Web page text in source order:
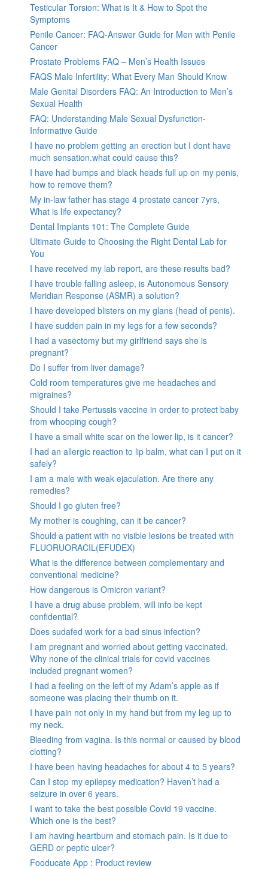
Testicular Torsion: What is It & How to Spot the
Symptoms
Penile Cancer: FAQ-Answer Guide for Men with Penile
Cancer
Prostate Problems FAQ – Men’s Health Issues
FAQS Male Infertility: What Every Man Should Know
Male Genital Disorders FAQ: An Introduction to Men’s
Sexual Health
FAQ: Understanding Male Sexual Dysfunction-
Informative Guide
I have no problem getting an erection but I dont have
much sensation.what could cause this?
I have had bumps and black heads full up on my penis,
how to remove them?
My in-law father has stage 4 prostate cancer 7yrs,
What is life expectancy?
Dental Implants 101: The Complete Guide
Ultimate Guide to Choosing the Right Dental Lab for
You
I have received my lab report, are these results bad?
I have trouble falling asleep, is Autonomous Sensory
Meridian Response (ASMR) a solution?
I have developed blisters on my glans (head of penis).
I have sudden pain in my legs for a few seconds?
I had a vasectomy but my girlfriend says she is
pregnant?
Do I suffer from liver damage?
Cold room temperatures give me headaches and
migraines?
Should I take Pertussis vaccine in order to protect baby
from whooping cough?
I have a small white scar on the lower lip, is it cancer?
I had an allergic reaction to lip balm, what can I put on it
safely?
I am a male with weak ejaculation. Are there any
remedies?
Should I go gluten free?
My mother is coughing, can it be cancer?
Should a patient with no visible lesions be treated with
FLUORUORACIL(EFUDEX)
What is the difference between complementary and
conventional medicine?
How dangerous is Omicron variant?
I have a drug abuse problem, will info be kept
confidential?
Does sudafed work for a bad sinus infection?
I am pregnant and worried about getting vaccinated.
Why none of the clinical trials for covid vaccines
included pregnant women?
I had a feeling on the left of my Adam’s apple as if
someone was placing their thumb on it.
I have pain not only in my hand but from my leg up to
my neck.
Bleeding from vagina. Is this normal or caused by blood
clotting?
I have been having headaches for about 4 to 5 years?
Can I stop my epilepsy medication? Haven’t had a
seizure in over 6 years.
I want to take the best possible Covid 19 vaccine.
Which one is the best?
I am having heartburn and stomach pain. Is it due to
GERD or peptic ulcer?
Fooducate App : Product review